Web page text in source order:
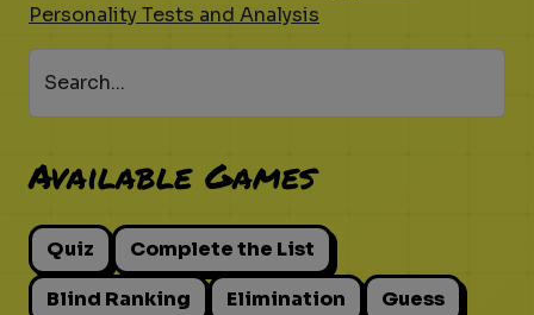
Personality Tests and Analysis
Search...
Available Games
Quiz
Complete the List
Blind Ranking
Elimination
Guess